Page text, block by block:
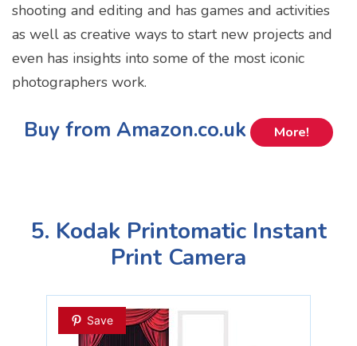
shooting and editing and has games and activities
as well as creative ways to start new projects and
even has insights into some of the most iconic
photographers work.
Buy from Amazon.co.uk More!
5. Kodak Printomatic Instant
Print Camera
Save